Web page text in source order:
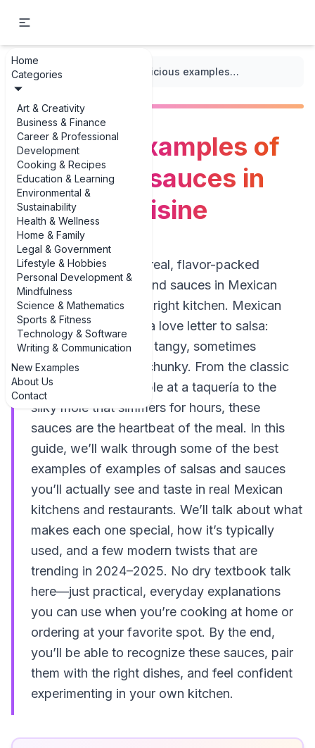
Home
Categories
Art & Creativity
Business & Finance
Career & Professional
Development
Cooking & Recipes
Education & Learning
Environmental &
Sustainability
Health & Wellness
Home & Family
Legal & Government
Lifestyle & Hobbies
Personal Development &
Mindfulness
Science & Mathematics
Sports & Fitness
Technology & Software
Writing & Communication
New Examples
About Us
Contact
... / Mexican Cuisine Delicious examples of salsas and sauces in Mexican cuisine
Delicious examples of
salsas and sauces in
Mexican cuisine
If you’re looking for real, flavor-packed
examples of salsas and sauces in Mexican
cuisine, you’re in the right kitchen. Mexican
cooking is basically a love letter to salsa:
bright, smoky, spicy, tangy, sometimes
creamy, sometimes chunky. From the classic
red salsa on your table at a taquería to the
silky mole that simmers for hours, these
sauces are the heartbeat of the meal. In this
guide, we’ll walk through some of the best
examples of examples of salsas and sauces
you’ll actually see and taste in real Mexican
kitchens and restaurants. We’ll talk about what
makes each one special, how it’s typically
used, and a few modern twists that are
trending in 2024–2025. No dry textbook talk
here—just practical, everyday explanations
you can use when you’re cooking at home or
ordering at your favorite spot. By the end,
you’ll be able to recognize these sauces, pair
them with the right dishes, and feel confident
experimenting in your own kitchen.